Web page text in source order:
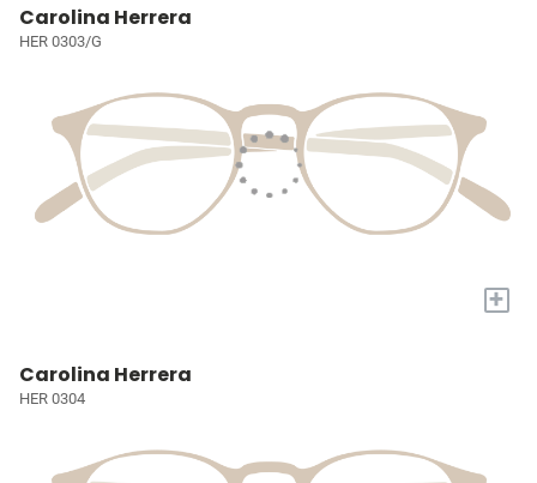
Carolina Herrera
HER 0303/G
+
Carolina Herrera
HER 0304